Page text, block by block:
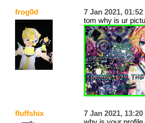
frog0d
7 Jan 2021, 01:52
tom why is ur
fluffshix
7 Jan 2021, 13:20